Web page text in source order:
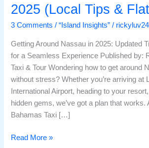
2025 (Local Tips &
3 Comments /“Island Insights” /
Getting Around Nassau in 2025: Updated
for a Seamless Experience Published by:
Taxi & Tour Wondering how to get around
without stress? Whether you’re arriving at
International Airport, heading to your
hidden gems, we’ve got a plan that works.
Bahamas Taxi […]
Read More »